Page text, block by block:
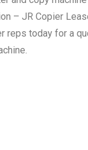
– JR Copier
reps today for a